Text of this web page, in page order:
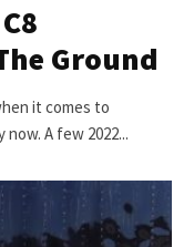
Ground
it comes to
A few 2022...